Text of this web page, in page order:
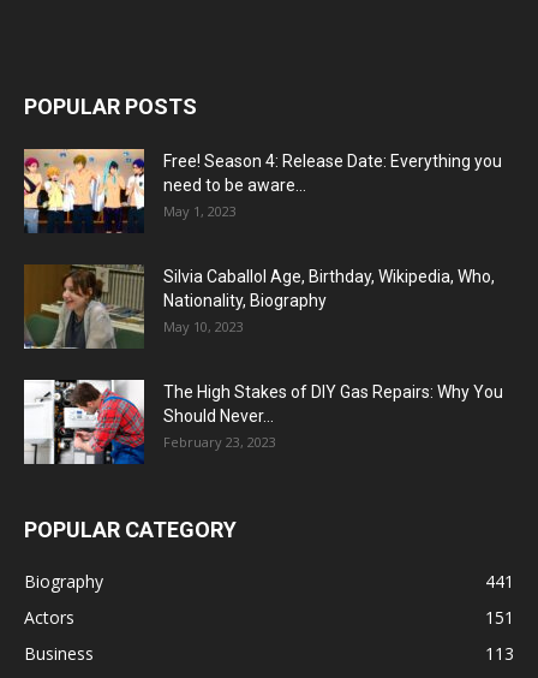
POPULAR POSTS
Free! Season 4: Release Date: Everything you
need to be aware...
May 1, 2023
Silvia Caballol Age, Birthday, Wikipedia, Who,
Nationality, Biography
May 10, 2023
The High Stakes of DIY Gas Repairs: Why You
Should Never...
February 23, 2023
POPULAR CATEGORY
Biography
441
Actors
151
Business
113